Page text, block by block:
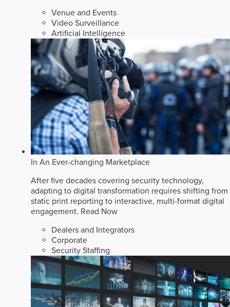
Venue and Events
Video Surveillance
Artificial Intelligence
In An Ever-changing Marketplace
After five decades covering security technology,
adapting to digital transformation requires shifting from
static print reporting to interactive, multi-format digital
engagement. Read Now
Dealers and Integrators
Corporate
Security Staffing